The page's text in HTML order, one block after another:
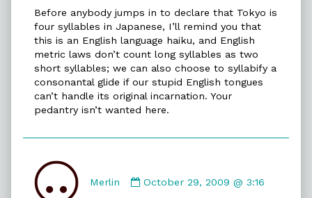
Before anybody jumps in to declare that Tokyo is
four syllables in Japanese, I’ll remind you that
this is an English language haiku, and English
metric laws don’t count long syllables as two
short syllables; we can also choose to syllabify a
consonantal glide if our stupid English tongues
can’t handle its original incarnation. Your
pedantry isn’t wanted here.
Merlin
by
October 29, 2009 @ 3:16